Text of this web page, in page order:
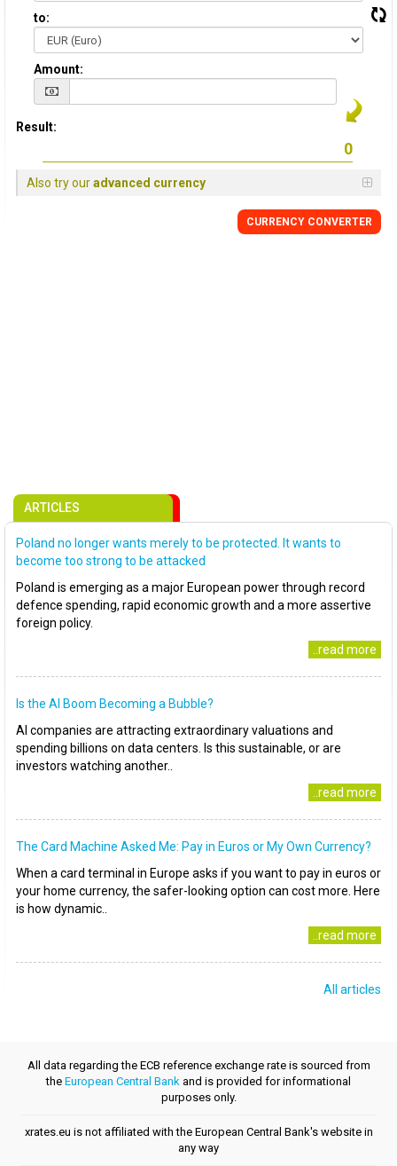
to:
Amount:
Result:
Also try ouradvanced currency
CURRENCY CONVERTER
ARTICLES
Poland no longer wants merely to be protected. It wants to
become too strong to be attacked
Poland is emerging as a major European power through record
defence spending, rapid economic growth and a more assertive
foreign policy.
..read more
Is the AI Boom Becoming a Bubble?
AI companies are attracting extraordinary valuations and
spending billions on data centers. Is this sustainable, or are
investors watching another..
..read more
The Card Machine Asked Me: Pay in Euros or My Own Currency?
When a card terminal in Europe asks if you want to pay in euros or
your home currency, the safer-looking option can cost more. Here
is how dynamic..
..read more
All articles
All data regarding the ECB reference exchange rate is sourced from
the European Central Bank and is provided for informational
purposes only.
xrates.eu is not affiliated with the European Central Bank's website in
any way